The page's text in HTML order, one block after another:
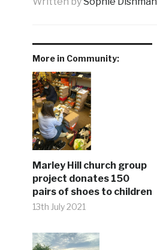
More in Community:
Marley Hill church group
project donates 150
pairs of shoes to children
13th July 2021